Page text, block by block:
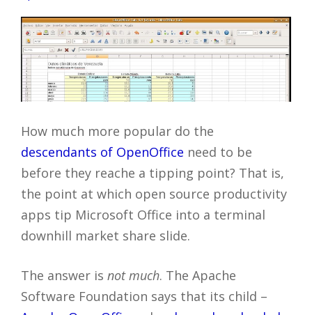
How much more popular do the
descendants of OpenOffice need to be
before they reache a tipping point? That is,
the point at which open source productivity
apps tip Microsoft Office into a terminal
downhill market share slide.
The answer is not much. The Apache
Software Foundation says that its child –